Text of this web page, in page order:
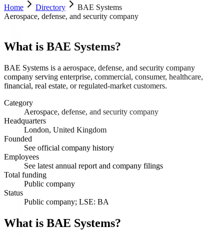
Home Directory
BAE Systems
Aerospace, defense, and security company
What is BAE Systems?
BAE Systems is a aerospace, defense, and security company
company serving enterprise, commercial, consumer, healthcare,
financial, real estate, or regulated-market customers.
Category
Aerospace, defense, and security company
Headquarters
London, United Kingdom
Founded
See official company history
Employees
See latest annual report and company filings
Total funding
Public company
Status
Public company; LSE: BA
What is BAE Systems?